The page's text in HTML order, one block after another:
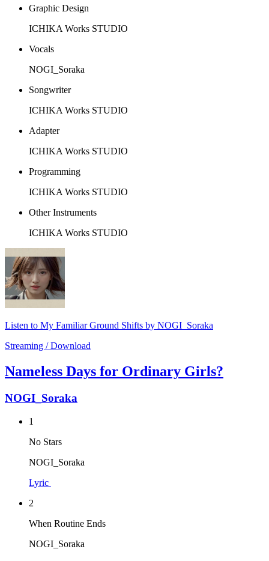
Graphic Design
ICHIKA Works STUDIO
Vocals
NOGI_Soraka
Songwriter
ICHIKA Works STUDIO
Adapter
ICHIKA Works STUDIO
Programming
ICHIKA Works STUDIO
Other Instruments
ICHIKA Works STUDIO
Listen to My Familiar Ground Shifts by NOGI_Soraka
Streaming / Download
Nameless Days for Ordinary Girls?
NOGI_Soraka
1
No Stars
NOGI_Soraka
Lyric
2
When Routine Ends
NOGI_Soraka